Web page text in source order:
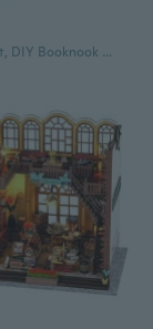
Book Nook Kit, DIY Booknook Miniature House Kit for Adult DIY Bookend Book Shelf Decor 3D Wooden Puzzle Book Box Model Building Diorama (Mechanical Celebration)